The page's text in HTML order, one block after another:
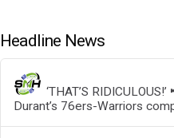
Headline News
‘THAT’S
Durant’s 76ers-Warriors